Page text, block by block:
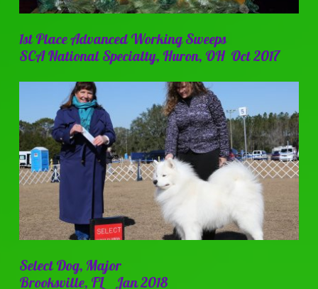
1st Place Advanced Working Sweeps
SCA National Specialty, Huron, OH Oct 2017
Select Dog, Major
Brooksville, FL Jan 2018